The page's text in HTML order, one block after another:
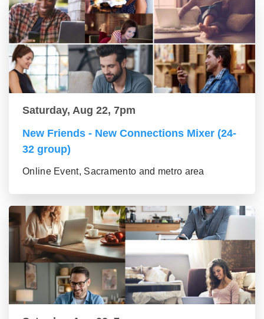
Saturday, Aug 22, 7pm
New Friends - New Connections Mixer (24-
32 group)
Online Event, Sacramento and metro area